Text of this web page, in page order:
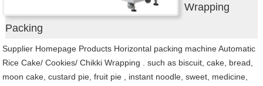
Wrapping
Packing
Supplier Homepage Products Horizontal packing machine Automatic
Rice Cake/ Cookies/ Chikki Wrapping . such as biscuit, cake, bread,
moon cake, custard pie, fruit pie , instant noodle, sweet, medicine,